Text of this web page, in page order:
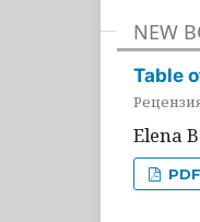
NEW
Table
Elena